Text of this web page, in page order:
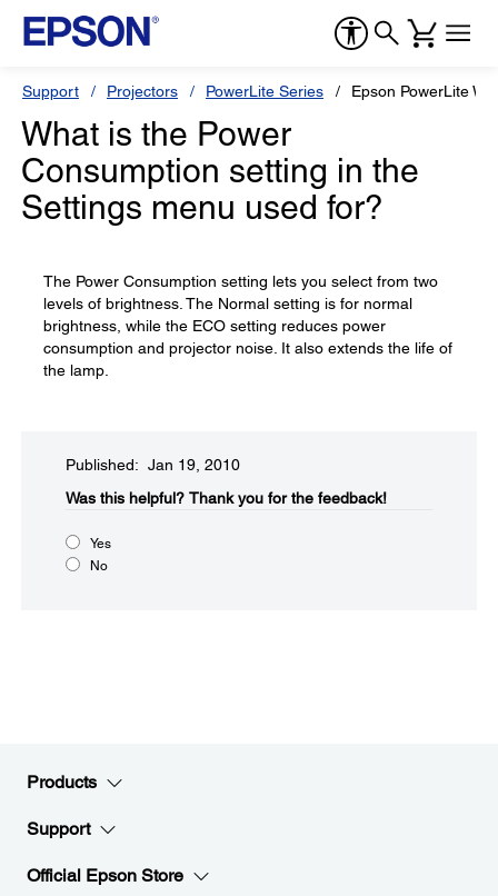
Support Projectors PowerLite Series Epson PowerLite W7
What is the Power
Consumption setting in the
Settings menu used for?
The Power Consumption setting lets you select from two
levels of brightness. The Normal setting is for normal
brightness, while the ECO setting reduces power
consumption and projector noise. It also extends the life of
the lamp.
Published: Jan 19, 2010
Was this helpful?​ Thank you for the feedback!
Yes
No
Products
Support
Official Epson Store